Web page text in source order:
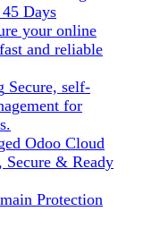
Days
your online
and reliable
Secure, self-
for
Odoo Cloud
Secure & Ready
Protection